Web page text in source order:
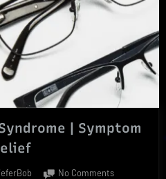
| Symptom
No Commentson